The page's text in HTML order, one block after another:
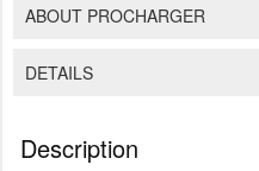
ABOUT PROCHARGER
DETAILS
Description